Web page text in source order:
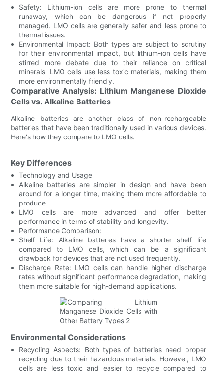
Safety: Lithium-ion cells are more prone to thermal
runaway, which can be dangerous if not properly
managed. LMO cells are generally safer and less prone to
thermal issues.
Environmental Impact: Both types are subject to scrutiny
for their environmental impact, but lithium-ion cells have
stirred more debate due to their reliance on critical
minerals. LMO cells use less toxic materials, making them
more environmentally friendly.
Comparative Analysis: Lithium Manganese Dioxide
Cells vs. Alkaline Batteries
Alkaline batteries are another class of non-rechargeable
batteries that have been traditionally used in various devices.
Here's how they compare to LMO cells.
Key Differences
Technology and Usage:
Alkaline batteries are simpler in design and have been
around for a longer time, making them more affordable to
produce.
LMO cells are more advanced and offer better
performance in terms of stability and longevity.
Performance Comparison:
Shelf Life: Alkaline batteries have a shorter shelf life
compared to LMO cells, which can be a significant
drawback for devices that are not used frequently.
Discharge Rate: LMO cells can handle higher discharge
rates without significant performance degradation, making
them more suitable for high-demand applications.
Environmental Considerations
Recycling Aspects: Both types of batteries need proper
recycling due to their hazardous materials. However, LMO
cells are less toxic and easier to recycle compared to